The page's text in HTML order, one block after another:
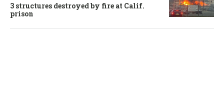
3 structures destroyed by fire at Calif.
prison